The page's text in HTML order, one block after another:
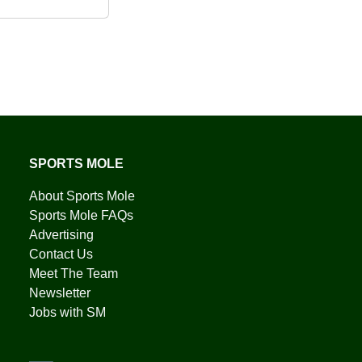
SPORTS MOLE
About Sports Mole
Sports Mole FAQs
Advertising
Contact Us
Meet The Team
Newsletter
Jobs with SM